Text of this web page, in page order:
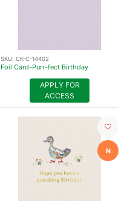
SKU: CK-C-14402
Foil Card-Purr-fect Birthday
APPLY FOR
ACCESS
N